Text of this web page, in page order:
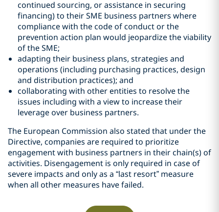
continued sourcing, or assistance in securing
financing) to their SME business partners where
compliance with the code of conduct or the
prevention action plan would jeopardize the viability
of the SME;
adapting their business plans, strategies and
operations (including purchasing practices, design
and distribution practices); and
collaborating with other entities to resolve the
issues including with a view to increase their
leverage over business partners.
The European Commission also stated that under the
Directive, companies are required to prioritize
engagement with business partners in their chain(s) of
activities. Disengagement is only required in case of
severe impacts and only as a “last resort” measure
when all other measures have failed.